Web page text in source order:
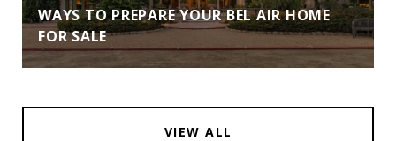
WAYS TO PREPARE YOUR BEL AIR HOME
FOR SALE
VIEW ALL